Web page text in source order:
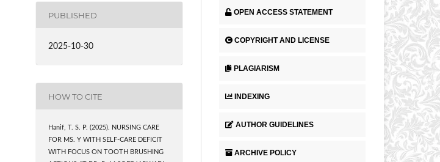
PUBLISHED
2025-10-30
HOW TO CITE
Hanif, T. S. P. (2025). NURSING CARE
FOR MS. Y WITH SELF-CARE DEFICIT
WITH FOCUS ON TOOTH BRUSHING
OPEN ACCESS STATEMENT
COPYRIGHT AND LICENSE
PLAGIARISM
INDEXING
AUTHOR GUIDELINES
ARCHIVE POLICY